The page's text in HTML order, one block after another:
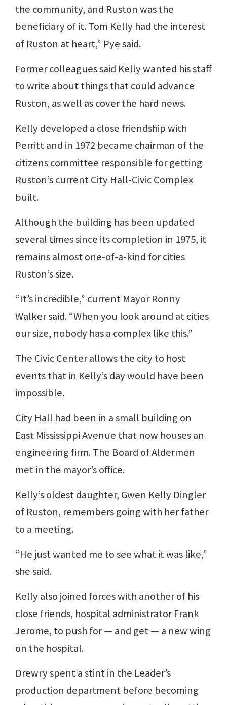
the community, and Ruston was the
beneficiary of it. Tom Kelly had the interest
of Ruston at heart,” Pye said.
Former colleagues said Kelly wanted his staff
to write about things that could advance
Ruston, as well as cover the hard news.
Kelly developed a close friendship with
Perritt and in 1972 became chairman of the
citizens committee responsible for getting
Ruston’s current City Hall-Civic Complex
built.
Although the building has been updated
several times since its completion in 1975, it
remains almost one-of-a-kind for cities
Ruston’s size.
“It’s incredible,” current Mayor Ronny
Walker said. “When you look around at cities
our size, nobody has a complex like this.”
The Civic Center allows the city to host
events that in Kelly’s day would have been
impossible.
City Hall had been in a small building on
East Mississippi Avenue that now houses an
engineering firm. The Board of Aldermen
met in the mayor’s office.
Kelly’s oldest daughter, Gwen Kelly Dingler
of Ruston, remembers going with her father
to a meeting.
“He just wanted me to see what it was like,”
she said.
Kelly also joined forces with another of his
close friends, hospital administrator Frank
Jerome, to push for — and get — a new wing
on the hospital.
Drewry spent a stint in the Leader’s
production department before becoming